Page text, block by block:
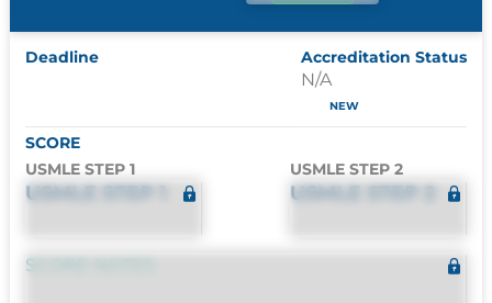
Deadline Accreditation Status
N/A
NEW
SCORE
USMLE STEP 1
USMLE STEP 1
USMLE STEP 2
USMLE STEP 2
SCORE NOTES